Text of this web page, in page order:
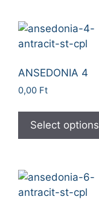
ANSEDONIA 4
0,00 Ft
Select options